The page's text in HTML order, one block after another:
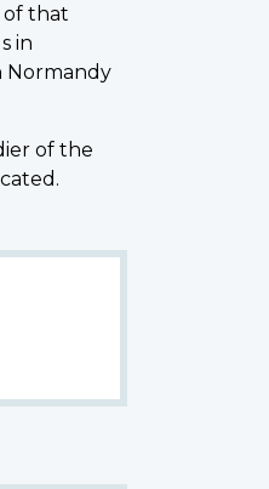
of that
in
Normandy
of the